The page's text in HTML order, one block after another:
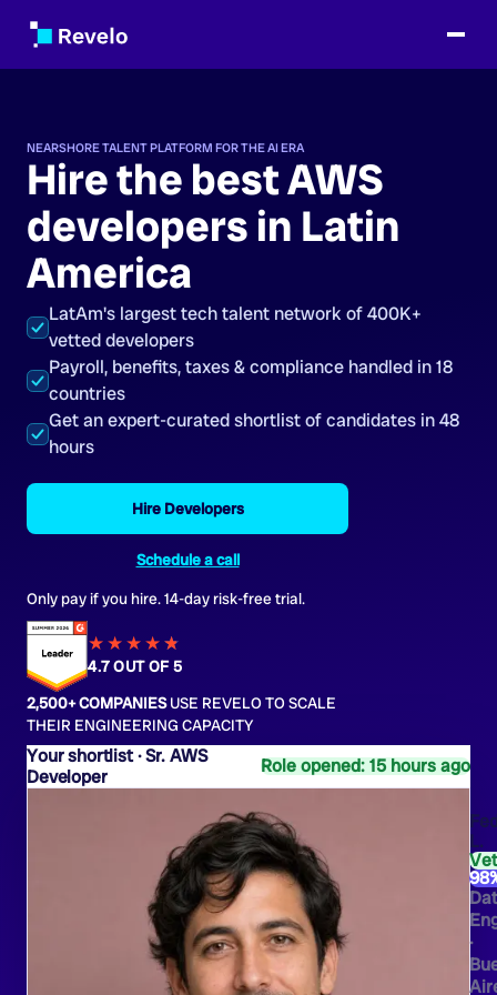
Sr. AWS
Developer
Role opened: 15 hours ago
L.
·
NEARSHORE TALENT PLATFORM FOR THE AI ERA
Hire the best AWS
developers in Latin
America
LatAm's largest tech talent network of 400K+
vetted developers
Payroll, benefits, taxes & compliance handled in 18
countries
Get an expert-curated shortlist of candidates in 48
hours
Hire Developers
Schedule a call
Only pay if you hire. 14-day risk-free trial.
★★★★★
★
4.7 OUT OF 5
2,500+ COMPANIESUSE REVELO TO SCALE
THEIR ENGINEERING CAPACITY